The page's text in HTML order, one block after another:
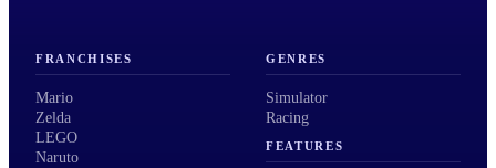
FRANCHISES
Mario
Zelda
LEGO
Naruto
GENRES
Simulator
Racing
FEATURES